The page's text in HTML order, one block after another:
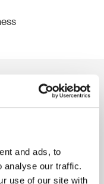
and ads, to
analyse our traffic.
use of our site with